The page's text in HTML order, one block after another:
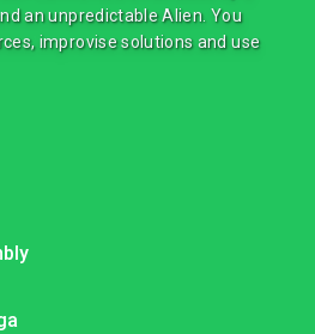
an unpredictable Alien. You
improvise solutions and use